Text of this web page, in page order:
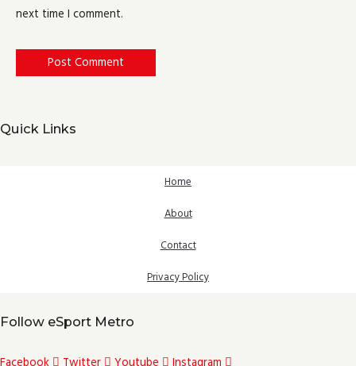
next time I comment.
Quick Links
Home
About
Contact
Privacy Policy
Follow eSport Metro
Facebook Twitter Youtube Instagram